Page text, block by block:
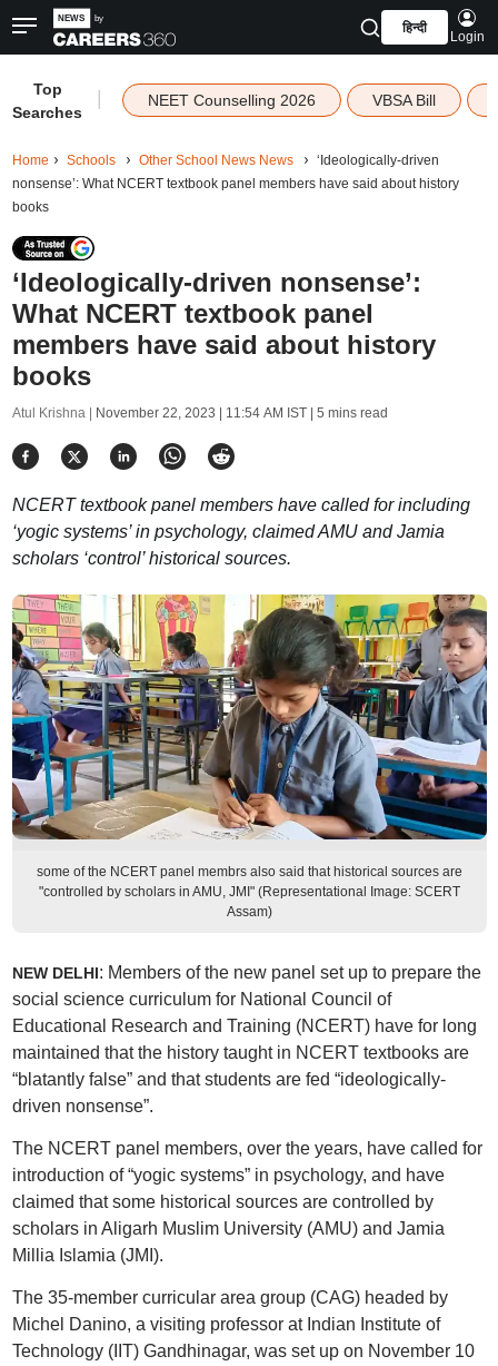
हिन्दी
Login
Top
Searches
NEET Counselling 2026 VBSA Bill
Home Schools Other School News News
‘Ideologically-driven
nonsense’: What NCERT textbook panel members have said about history
books
‘Ideologically-driven nonsense’:
What NCERT textbook panel
members have said about history
books
Atul Krishna | November 22, 2023 | 11:54 AM IST| 5 mins read
NCERT textbook panel members have called for including
‘yogic systems’ in psychology, claimed AMU and Jamia
scholars ‘control’ historical sources.
some of the NCERT panel membrs also said that historical sources are
"controlled by scholars in AMU, JMI" (Representational Image: SCERT
Assam)
NEW DELHI: Members of the new panel set up to prepare the
social science curriculum for National Council of
Educational Research and Training (NCERT) have for long
maintained that the history taught in NCERT textbooks are
“blatantly false” and that students are fed “ideologically-
driven nonsense”.
The NCERT panel members, over the years, have called for
introduction of “yogic systems” in psychology, and have
claimed that some historical sources are controlled by
scholars in Aligarh Muslim University (AMU) and Jamia
Millia Islamia (JMI).
The 35-member curricular area group (CAG) headed by
Michel Danino, a visiting professor at Indian Institute of
Technology (IIT) Gandhinagar, was set up on November 10